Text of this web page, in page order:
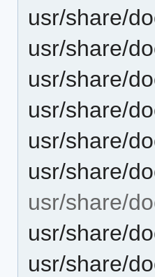
usr/share/
usr/share/
usr/share/
usr/share/
usr/share/
usr/share/
usr/share/
usr/share/
usr/share/